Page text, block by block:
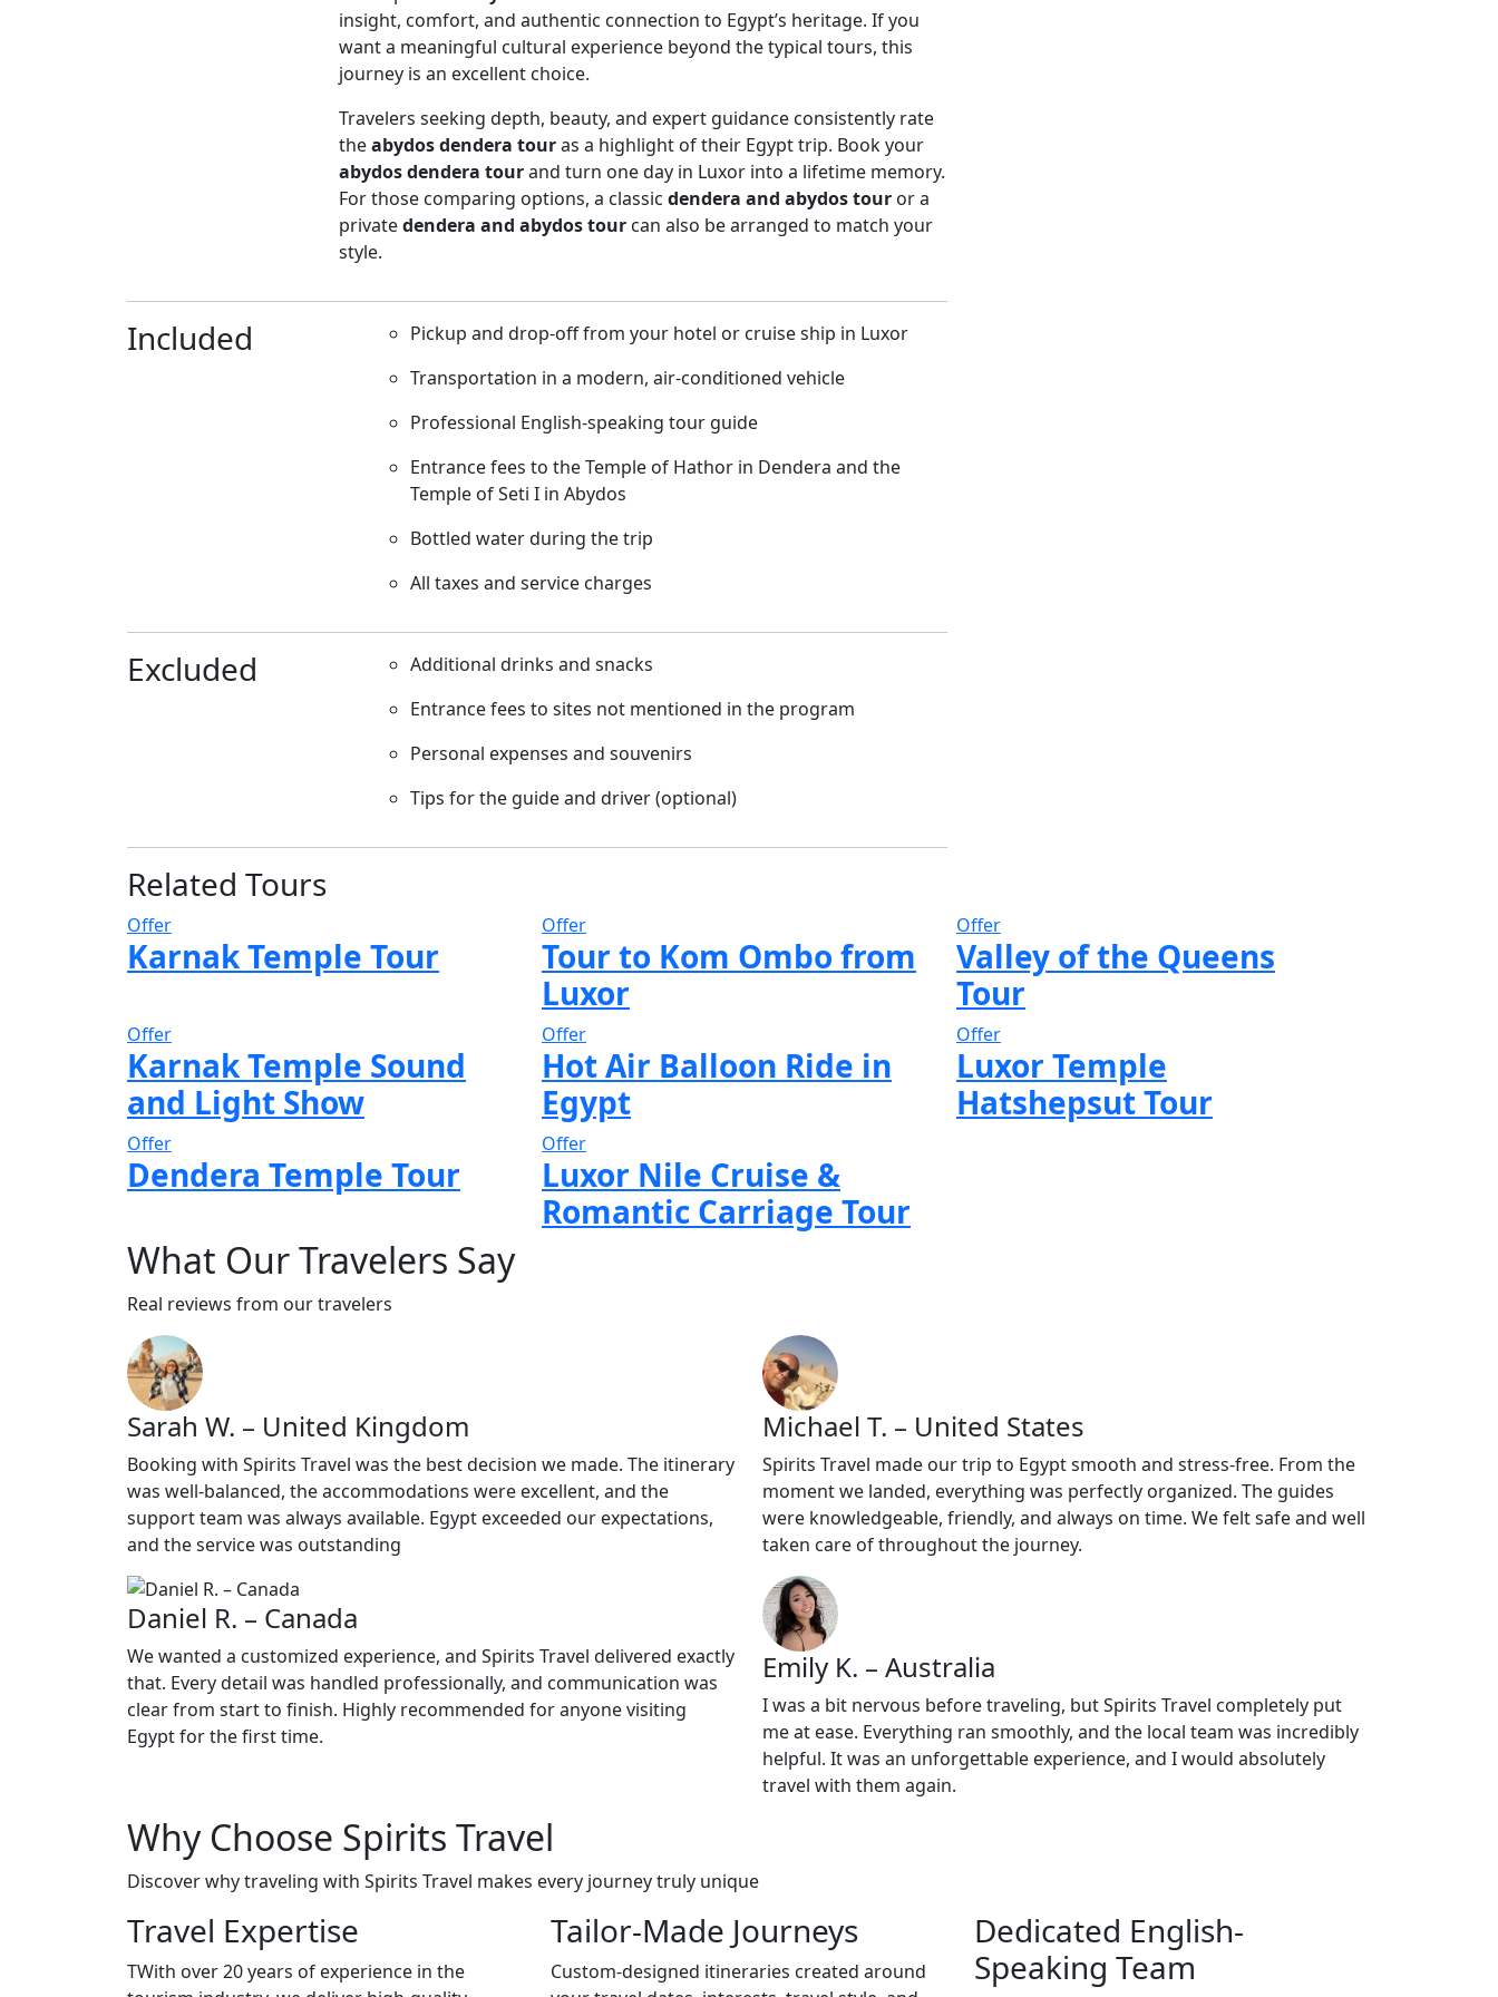
insight, comfort, and authentic connection to Egypt’s heritage. If you
want a meaningful cultural experience beyond the typical tours, this
journey is an excellent choice.
Travelers seeking depth, beauty, and expert guidance consistently rate
theabydos dendera touras a highlight of their Egypt trip. Book your
abydos dendera tourand turn one day in Luxor into a lifetime memory.
For those comparing options, a classic dendera and abydos tour or a
privatedendera and abydos tour can also be arranged to match your
style.
Included
Pickup and drop-off from your hotel or cruise ship in Luxor
Transportation in a modern, air-conditioned vehicle
Professional English-speaking tour guide
Entrance fees to the Temple of Hathor in Dendera and the
Temple of Seti I in Abydos
Bottled water during the trip
All taxes and service charges
Excluded
Additional drinks and snacks
Entrance fees to sites not mentioned in the program
Personal expenses and souvenirs
Tips for the guide and driver (optional)
Related Tours
Offer
Karnak Temple Tour
Offer
Tour to Kom Ombo from
Luxor
Offer
Valley of the Queens
Tour
Offer
Karnak Temple Sound
and Light Show
Offer
Hot Air Balloon Ride in
Egypt
Offer
Luxor Temple
Hatshepsut Tour
Offer
Dendera Temple Tour
Offer
Luxor Nile Cruise &
Romantic Carriage Tour
What Our Travelers Say
Real reviews from our travelers
Sarah W. – United Kingdom
Booking with Spirits Travel was the best decision we made. The itinerary
was well-balanced, the accommodations were excellent, and the
support team was always available. Egypt exceeded our expectations,
and the service was outstanding
Michael T. – United States
Spirits Travel made our trip to Egypt smooth and stress-free. From the
moment we landed, everything was perfectly organized. The guides
were knowledgeable, friendly, and always on time. We felt safe and well
taken care of throughout the journey.
Daniel R. – Canada
We wanted a customized experience, and Spirits Travel delivered exactly
that. Every detail was handled professionally, and communication was
clear from start to finish. Highly recommended for anyone visiting
Egypt for the first time.
Emily K. – Australia
I was a bit nervous before traveling, but Spirits Travel completely put
me at ease. Everything ran smoothly, and the local team was incredibly
helpful. It was an unforgettable experience, and I would absolutely
travel with them again.
Why Choose Spirits Travel
Discover why traveling with Spirits Travel makes every journey truly unique
Travel Expertise
TWith over 20 years of experience in the
Tailor-Made Journeys
Custom-designed itineraries created around
Dedicated English-
Speaking Team